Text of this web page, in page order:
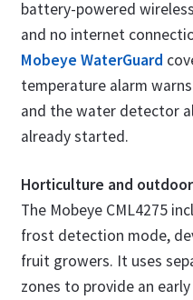
battery-powered
and no internet
Mobeye WaterGuard
temperature alarm
and the water detector
already started.
Horticulture and
The Mobeye CML4275
frost detection mode,
fruit growers. It uses
zones to provide an